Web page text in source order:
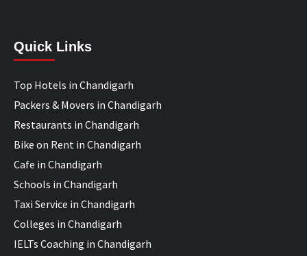
Quick Links
Top Hotels in Chandigarh
Packers & Movers in Chandigarh
Restaurants in Chandigarh
Bike on Rent in Chandigarh
Cafe in Chandigarh
Schools in Chandigarh
Taxi Service in Chandigarh
Colleges in Chandigarh
IELTs Coaching in Chandigarh